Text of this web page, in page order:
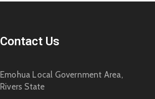
Contact Us
Emohua Local Government Area,
Rivers State